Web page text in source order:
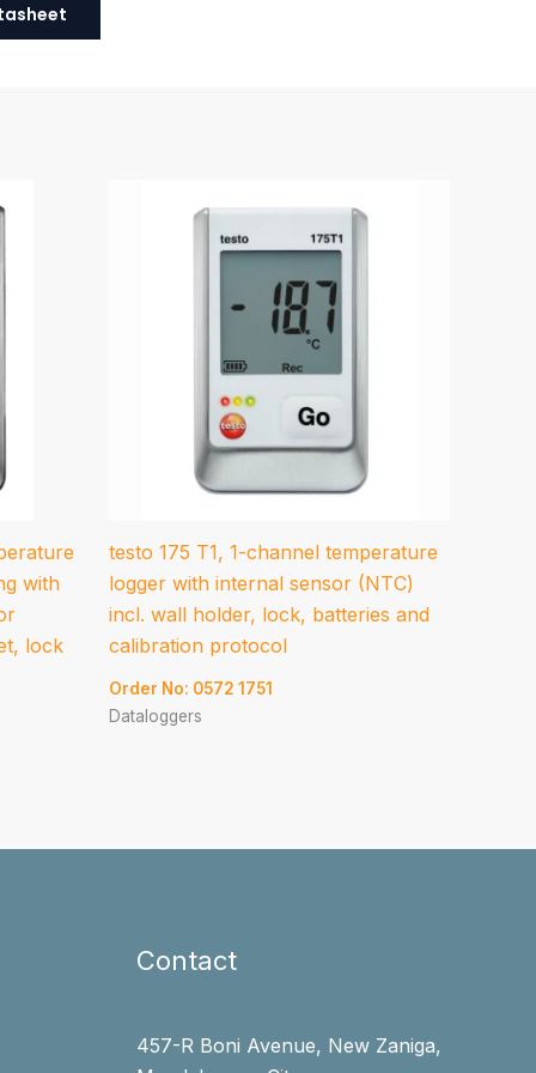
with
lock
testo 175 T1, 1-channel temperature
logger with internal sensor (NTC)
incl. wall holder, lock, batteries and
calibration protocol
Order No: 0572 1751
Dataloggers
Contact
457-R Boni Avenue, New Zaniga,